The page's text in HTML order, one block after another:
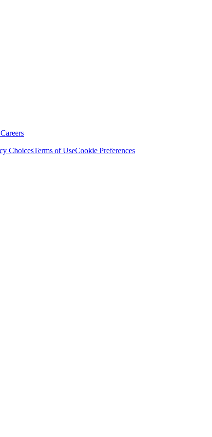
Careers
ChoicesTerms of UseCookie Preferences